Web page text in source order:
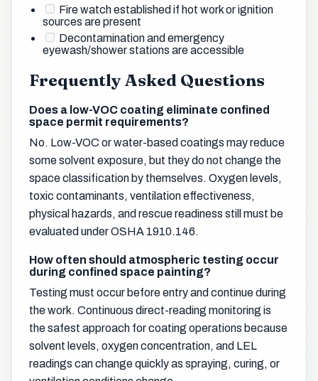
Fire watch established if hot work or ignition
sources are present
Decontamination and emergency
eyewash/shower stations are accessible
Frequently Asked Questions
Does a low-VOC coating eliminate confined
space permit requirements?
No. Low-VOC or water-based coatings may reduce
some solvent exposure, but they do not change the
space classification by themselves. Oxygen levels,
toxic contaminants, ventilation effectiveness,
physical hazards, and rescue readiness still must be
evaluated under OSHA 1910.146.
How often should atmospheric testing occur
during confined space painting?
Testing must occur before entry and continue during
the work. Continuous direct-reading monitoring is
the safest approach for coating operations because
solvent levels, oxygen concentration, and LEL
readings can change quickly as spraying, curing, or